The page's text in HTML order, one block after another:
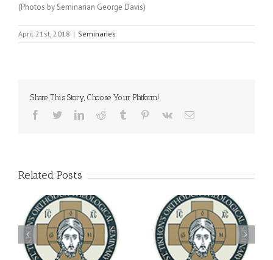
(Photos by Seminarian George Davis)
April 21st, 2018 | Seminaries
Share This Story, Choose Your Platform!
Facebook
TwitterLinkedInReddit Tumblr Pinterest
Vk Email
Related Posts
You're Invited! All the
Good Summer Dinner
Archbishop Daniel
Meets with the Rector of
the Ukrainian Free